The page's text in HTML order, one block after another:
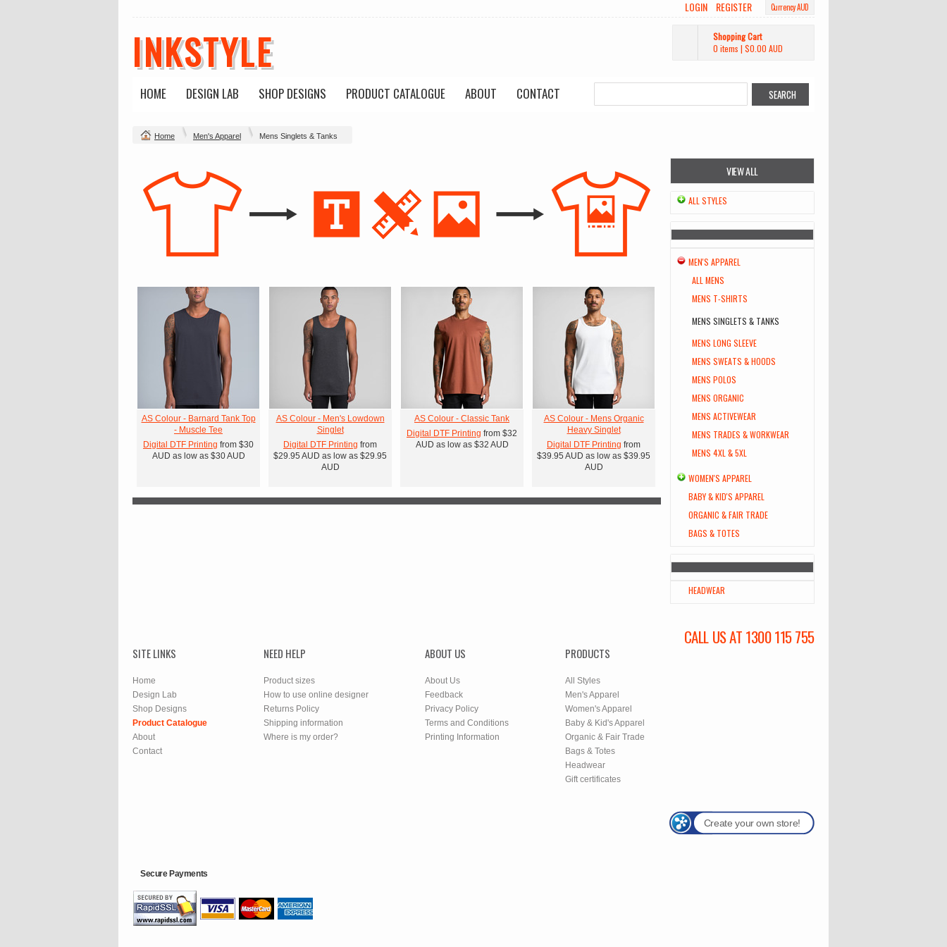
Currency AUD
LOGIN REGISTER
INKSTYLE
Shopping Cart
0 items | $0.00 AUD
HOME DESIGN LAB SHOP DESIGNS PRODUCT CATALOGUE ABOUT CONTACT
Home Men's Apparel Mens Singlets & Tanks
AS Colour - Barnard Tank Top
- Muscle Tee
Digital DTF Printing from $30
AUD as low as $30AUD
AS Colour - Men's Lowdown
Singlet
Digital DTF Printing from
$29.95 AUD as low as $29.95
AUD
AS Colour - Classic Tank
Digital DTF Printing from $32
AUD as low as $32 AUD
AS Colour - Mens Organic
Heavy Singlet
Digital DTF Printing from
$39.95 AUD as low as $39.95
AUD
VIEW ALL
ALL STYLES
MEN'S APPAREL
ALL MENS
MENS T-SHIRTS
MENS SINGLETS & TANKS
MENS LONG SLEEVE
MENS SWEATS & HOODS
MENS POLOS
MENS ORGANIC
MENS ACTIVEWEAR
MENS TRADES & WORKWEAR
MENS 4XL & 5XL
WOMEN'S APPAREL
BABY & KID'S APPAREL
ORGANIC & FAIR TRADE
BAGS & TOTES
HEADWEAR
CALL US AT 1300 115 755
SITE LINKS
Home
Design Lab
Shop Designs
Product Catalogue
About
Contact
NEED HELP
Product sizes
How to use online designer
Returns Policy
Shipping information
Where is my order?
ABOUT US
About Us
Feedback
Privacy Policy
Terms and Conditions
Printing Information
PRODUCTS
All Styles
Men's Apparel
Women's Apparel
Baby & Kid's Apparel
Organic & Fair Trade
Bags & Totes
Headwear
Gift certificates
Create your own store!
Secure Payments